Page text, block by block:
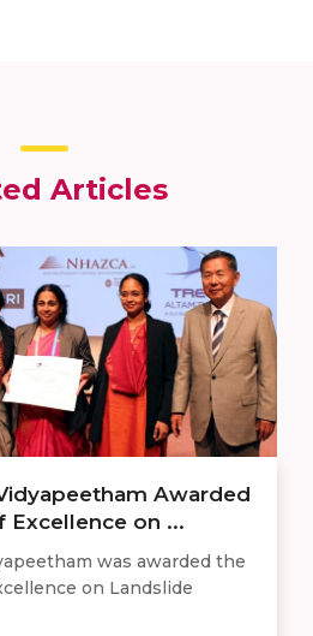
Articles
Awarded
Excellence on ...
was awarded the
on Landslide